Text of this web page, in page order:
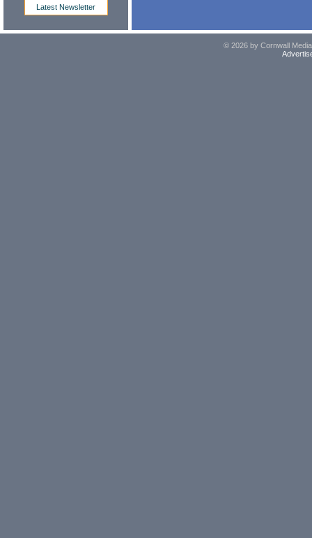
Latest Newsletter
© 2026 by Cornwall